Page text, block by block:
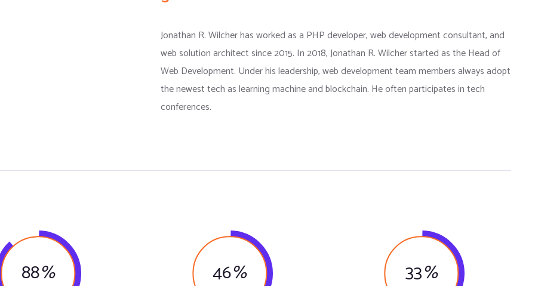
Jonathan R. Wilcher has worked as a PHP developer, web development consultant, and
web solution architect since 2015. In 2018, Jonathan R. Wilcher started as the Head of
Web Development. Under his leadership, web development team members always adopt
the newest tech as learning machine and blockchain. He often participates in tech
conferences.
88% 46% 33%